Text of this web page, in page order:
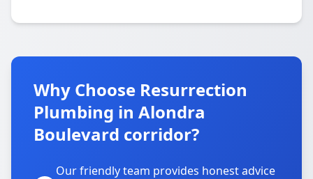
Why Choose Resurrection
Plumbing in Alondra
Boulevard corridor?
Our friendly team provides honest advice